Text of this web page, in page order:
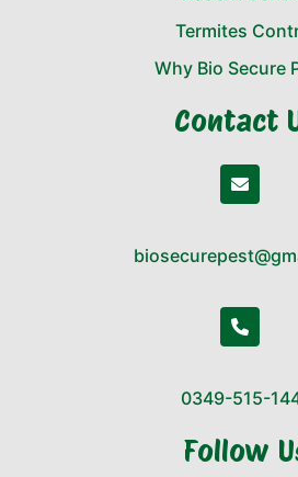
Termites
Why Bio Secure
Contact
0349-515-
Follow